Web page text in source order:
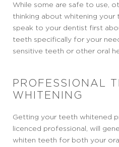
While some are safe to use,
thinking about whitening
speak to your dentist first
teeth specifically for your
sensitive teeth or other oral
PROFESSIONAL
WHITENING
Getting your teeth whitened
licenced professional, will
whiten teeth for both your